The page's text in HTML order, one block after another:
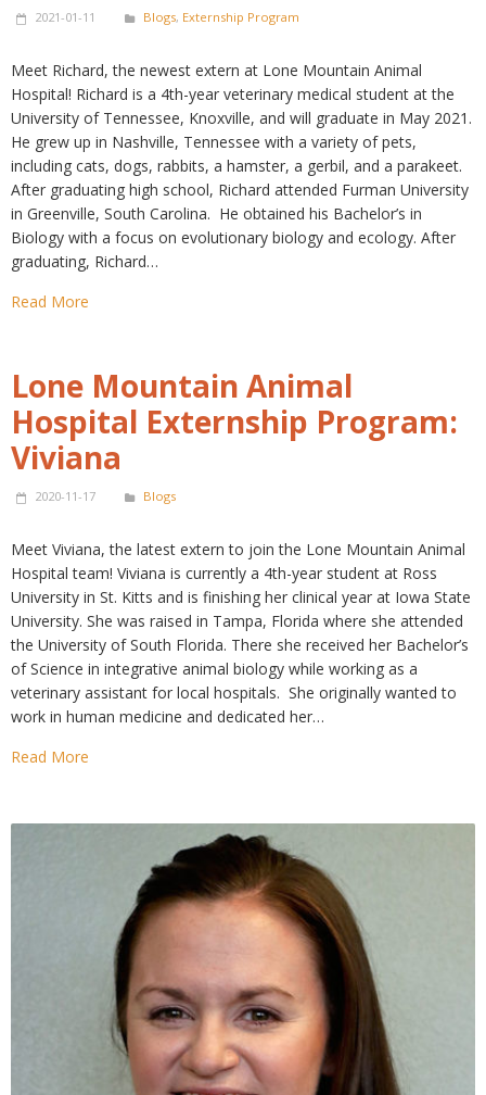
2021-01-11 Blogs, Externship Program
Meet Richard, the newest extern at Lone Mountain Animal
Hospital! Richard is a 4th-year veterinary medical student at the
University of Tennessee, Knoxville, and will graduate in May 2021.
He grew up in Nashville, Tennessee with a variety of pets,
including cats, dogs, rabbits, a hamster, a gerbil, and a parakeet.
After graduating high school, Richard attended Furman University
in Greenville, South Carolina. He obtained his Bachelor’s in
Biology with a focus on evolutionary biology and ecology. After
graduating, Richard…
Read More
Lone Mountain Animal
Hospital Externship Program:
Viviana
2020-11-17 Blogs
Meet Viviana, the latest extern to join the Lone Mountain Animal
Hospital team! Viviana is currently a 4th-year student at Ross
University in St. Kitts and is finishing her clinical year at Iowa State
University. She was raised in Tampa, Florida where she attended
the University of South Florida. There she received her Bachelor’s
of Science in integrative animal biology while working as a
veterinary assistant for local hospitals. She originally wanted to
work in human medicine and dedicated her…
Read More